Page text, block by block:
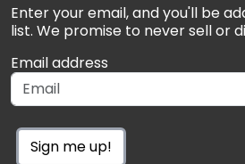
Enter your email, and you'll be
list. We promise to never sell or
Email address
Sign me up!